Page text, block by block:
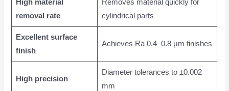
High material
removal rate
Removes material quickly for
cylindrical parts
Excellent surface
finish
Achieves Ra 0.4–0.8 μm finishes
High precision
Diameter tolerances to ±0.002
mm